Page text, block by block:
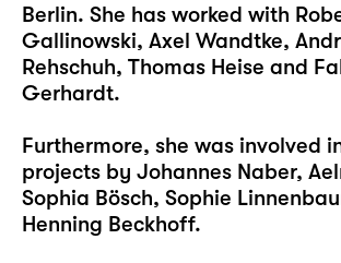
Berlin. She has worked with
Gallinowski, Axel Wandtke,
Rehschuh, Thomas Heise and
Gerhardt.
Furthermore, she was involved
projects by Johannes Naber,
Sophia Bösch, Sophie
Henning Beckhoff.